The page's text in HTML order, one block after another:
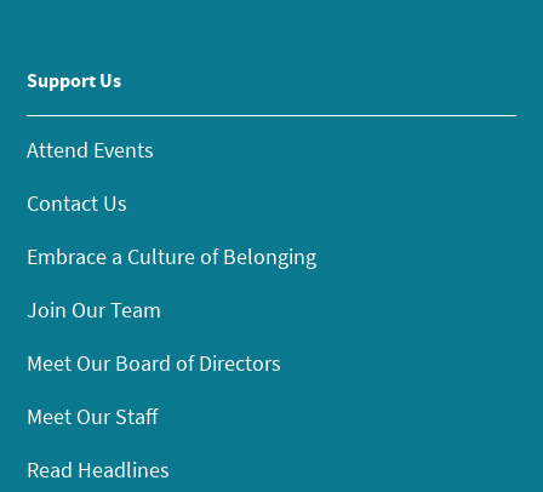
Support Us
Attend Events
Contact Us
Embrace a Culture of Belonging
Join Our Team
Meet Our Board of Directors
Meet Our Staff
Read Headlines